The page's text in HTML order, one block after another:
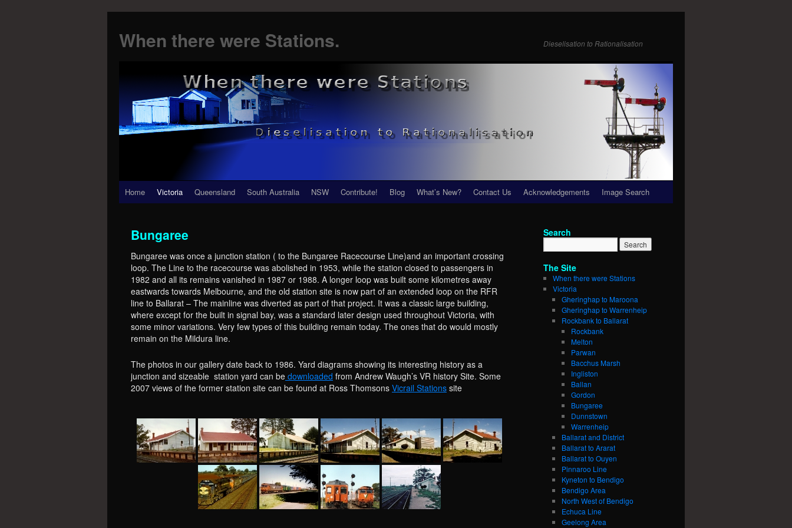
When there were Stations. Dieselisation to Rationalisation
Skip
content
Home Victoria Queensland South Australia NSW Contribute! Blog What’s New? Contact Us Acknowledgements Image Search
Bungaree
Bungaree was once a junction station ( to the Bungaree Racecourse Line)and an important crossing
loop. The Line to the racecourse was abolished in 1953, while the station closed to passengers in
1982 and all its remains vanished in 1987 or 1988. A longer loop was built some kilometres away
eastwards towards Melbourne, and the old station site is now part of an extended loop on the RFR
line to Ballarat – The mainline was diverted as part of that project. It was a classic large building,
where except for the built in signal bay, was a standard later design used throughout Victoria, with
some minor variations. Very few types of this building remain today. The ones that do would mostly
remain on the Mildura line.
The photos in our gallery date back to 1986. Yard diagrams showing its interesting history as a
junction and sizeable station yard can be downloaded from Andrew Waugh’s VR history Site. Some
2007 views of the former station site can be found at Ross Thomsons Vicrail Stations site
Search
The Site
When there were Stations
Victoria
Gheringhap to Maroona
Gheringhap to Warrenheip
Rockbank to Ballarat
Rockbank
Melton
Parwan
Bacchus Marsh
Ingliston
Ballan
Gordon
Bungaree
Dunnstown
Warrenheip
Ballarat and District
Ballarat to Ararat
Ballarat to Ouyen
Pinnaroo Line
Kyneton to Bendigo
Bendigo Area
North West of Bendigo
Echuca Line
Geelong Area